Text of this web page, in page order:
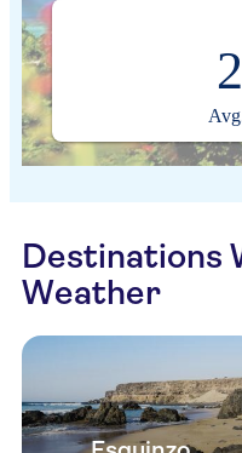
Destinations
Weather